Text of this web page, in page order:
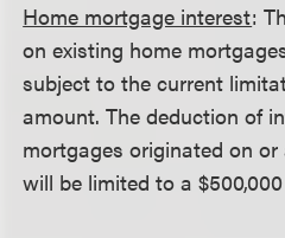
Home mortgage interest:
on existing home
subject to the current
amount. The deduction of
mortgages originated on or
will be limited to a